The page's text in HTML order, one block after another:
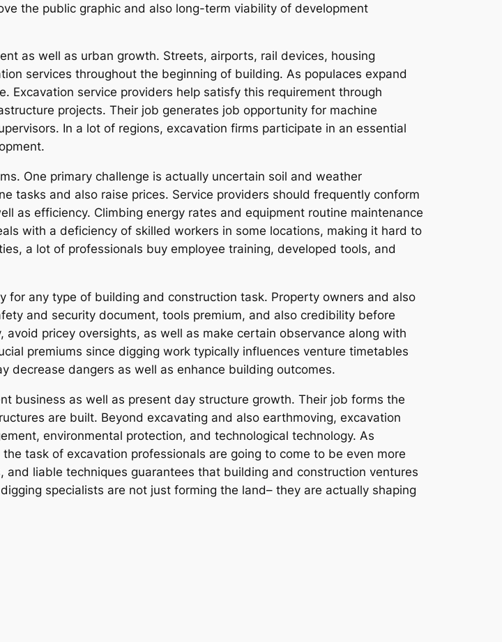
the public graphic and also long-term viability of development
as well as urban growth. Streets, airports, rail devices, housing
services throughout the beginning of building. As populaces expand
Excavation service providers help satisfy this requirement through
projects. Their job generates job opportunity for machine
In a lot of regions, excavation firms participate in an essential
One primary challenge is actually uncertain soil and weather
tasks and also raise prices. Service providers should frequently conform
as efficiency. Climbing energy rates and equipment routine maintenance
with a deficiency of skilled workers in some locations, making it hard to
a lot of professionals buy employee training, developed tools, and
for any type of building and construction task. Property owners and also
and security document, tools premium, and also credibility before
pricey oversights, as well as make certain observance along with
premiums since digging work typically influences venture timetables
decrease dangers as well as enhance building outcomes.
business as well as present day structure growth. Their job forms the
are built. Beyond excavating and also earthmoving, excavation
environmental protection, and technological technology. As
task of excavation professionals are going to come to be even more
liable techniques guarantees that building and construction ventures
specialists are not just forming the land– they are actually shaping